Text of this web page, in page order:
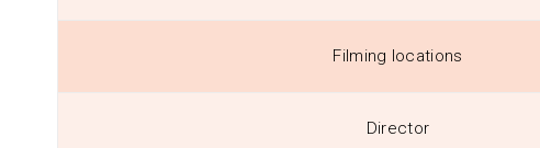
Filming locations
Director